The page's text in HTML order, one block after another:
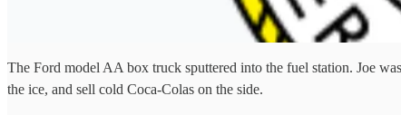
The Ford model AA box truck sputtered into the fuel station. Joe
the ice, and sell cold Coca-Colas on the side.